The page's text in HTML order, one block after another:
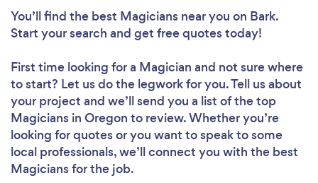
You’ll find the best Magicians near you on Bark.
Start your search and get free quotes today!
First time looking for a Magician and not sure where
to start? Let us do the legwork for you. Tell us about
your project and we’ll send you a list of the top
Magicians in Oregon to review. Whether you’re
looking for quotes or you want to speak to some
local professionals, we’ll connect you with the best
Magicians for the job.